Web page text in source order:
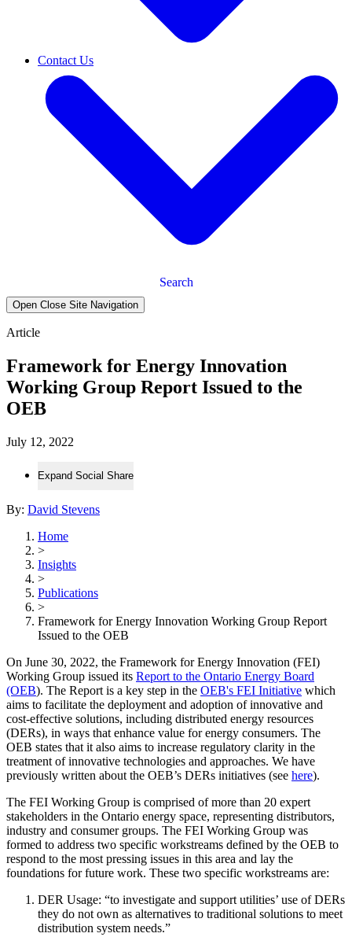
Contact Us
Search
Open Close Site Navigation
Article
Framework for Energy Innovation
Working Group Report Issued to the
OEB
July 12, 2022
Expand Social Share
By: David Stevens
Home
>
Insights
>
Publications
>
Framework for Energy Innovation Working Group Report
Issued to the OEB
On June 30, 2022, the Framework for Energy Innovation (FEI)
Working Group issued its Report to the Ontario Energy Board
(OEB). The Report is a key step in the OEB's FEI Initiative which
aims to facilitate the deployment and adoption of innovative and
cost-effective solutions, including distributed energy resources
(DERs), in ways that enhance value for energy consumers. The
OEB states that it also aims to increase regulatory clarity in the
treatment of innovative technologies and approaches. We have
previously written about the OEB’s DERs initiatives (see here).
The FEI Working Group is comprised of more than 20 expert
stakeholders in the Ontario energy space, representing distributors,
industry and consumer groups. The FEI Working Group was
formed to address two specific workstreams defined by the OEB to
respond to the most pressing issues in this area and lay the
foundations for future work. These two specific workstreams are:
DER Usage: “to investigate and support utilities’ use of DERs
they do not own as alternatives to traditional solutions to meet
distribution system needs.”